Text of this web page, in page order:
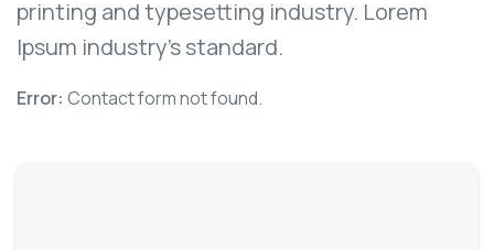
printing and typesetting industry. Lorem
Ipsum industry’s standard.
Error: Contact form not found.